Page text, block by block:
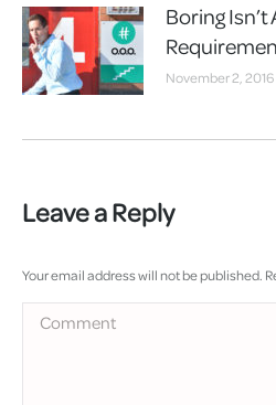
Boring Isn’t
November 2, 2016
Leave a Reply
Your email address will not be published.
Comment